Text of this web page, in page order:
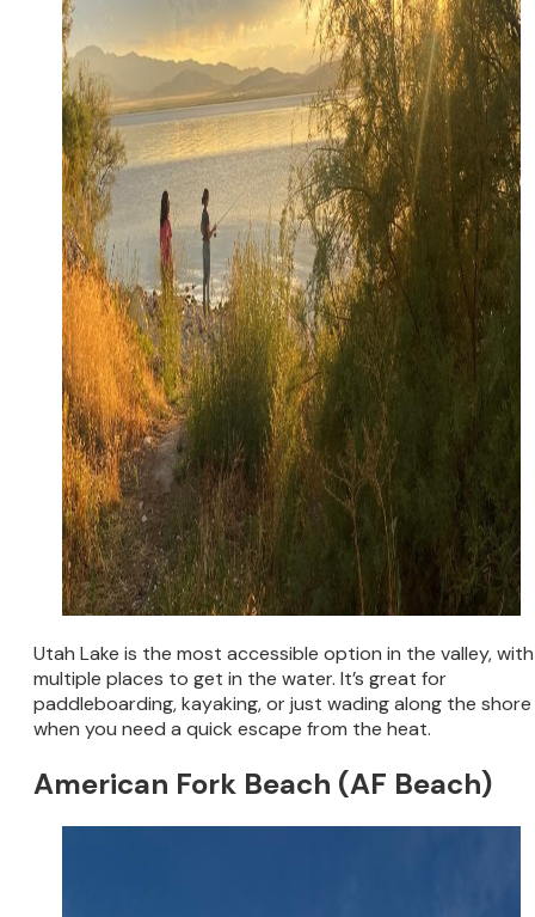
Utah Lake is the most accessible option in the valley, with
multiple places to get in the water. It’s great for
paddleboarding, kayaking, or just wading along the shore
when you need a quick escape from the heat.
American Fork Beach (AF Beach)